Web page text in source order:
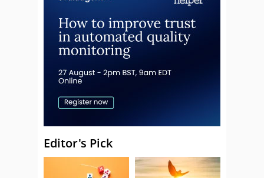
Editor's Pick